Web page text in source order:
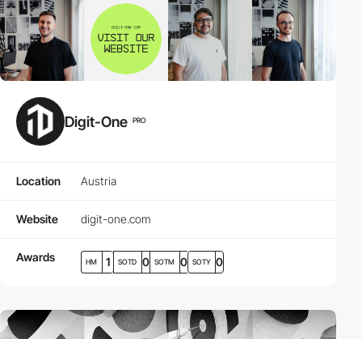
Digit-One PRO
Location Austria
Website digit-one.com
Awards HM 1 SOTD 0 SOTM 0 SOTY 0